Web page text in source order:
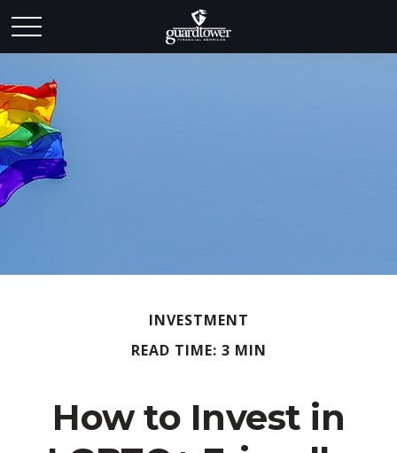
INVESTMENT
READ TIME: 3 MIN
How to Invest in